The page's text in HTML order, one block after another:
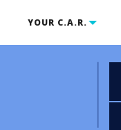
YOUR C.A.R.